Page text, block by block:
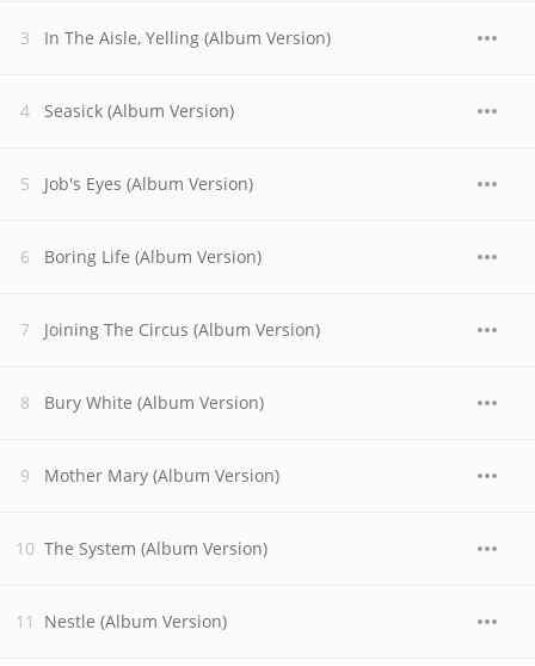
In The Aisle, Yelling (Album Version)
Seasick (Album Version)
Job's Eyes (Album Version)
Boring Life (Album Version)
Joining The Circus (Album Version)
Bury White (Album Version)
Mother Mary (Album Version)
The System (Album Version)
Nestle (Album Version)